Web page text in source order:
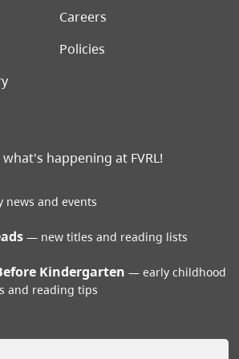
Careers
Policies
happening at FVRL!
news and events
new titles and reading lists
Kindergarten
early childhood
and reading tips